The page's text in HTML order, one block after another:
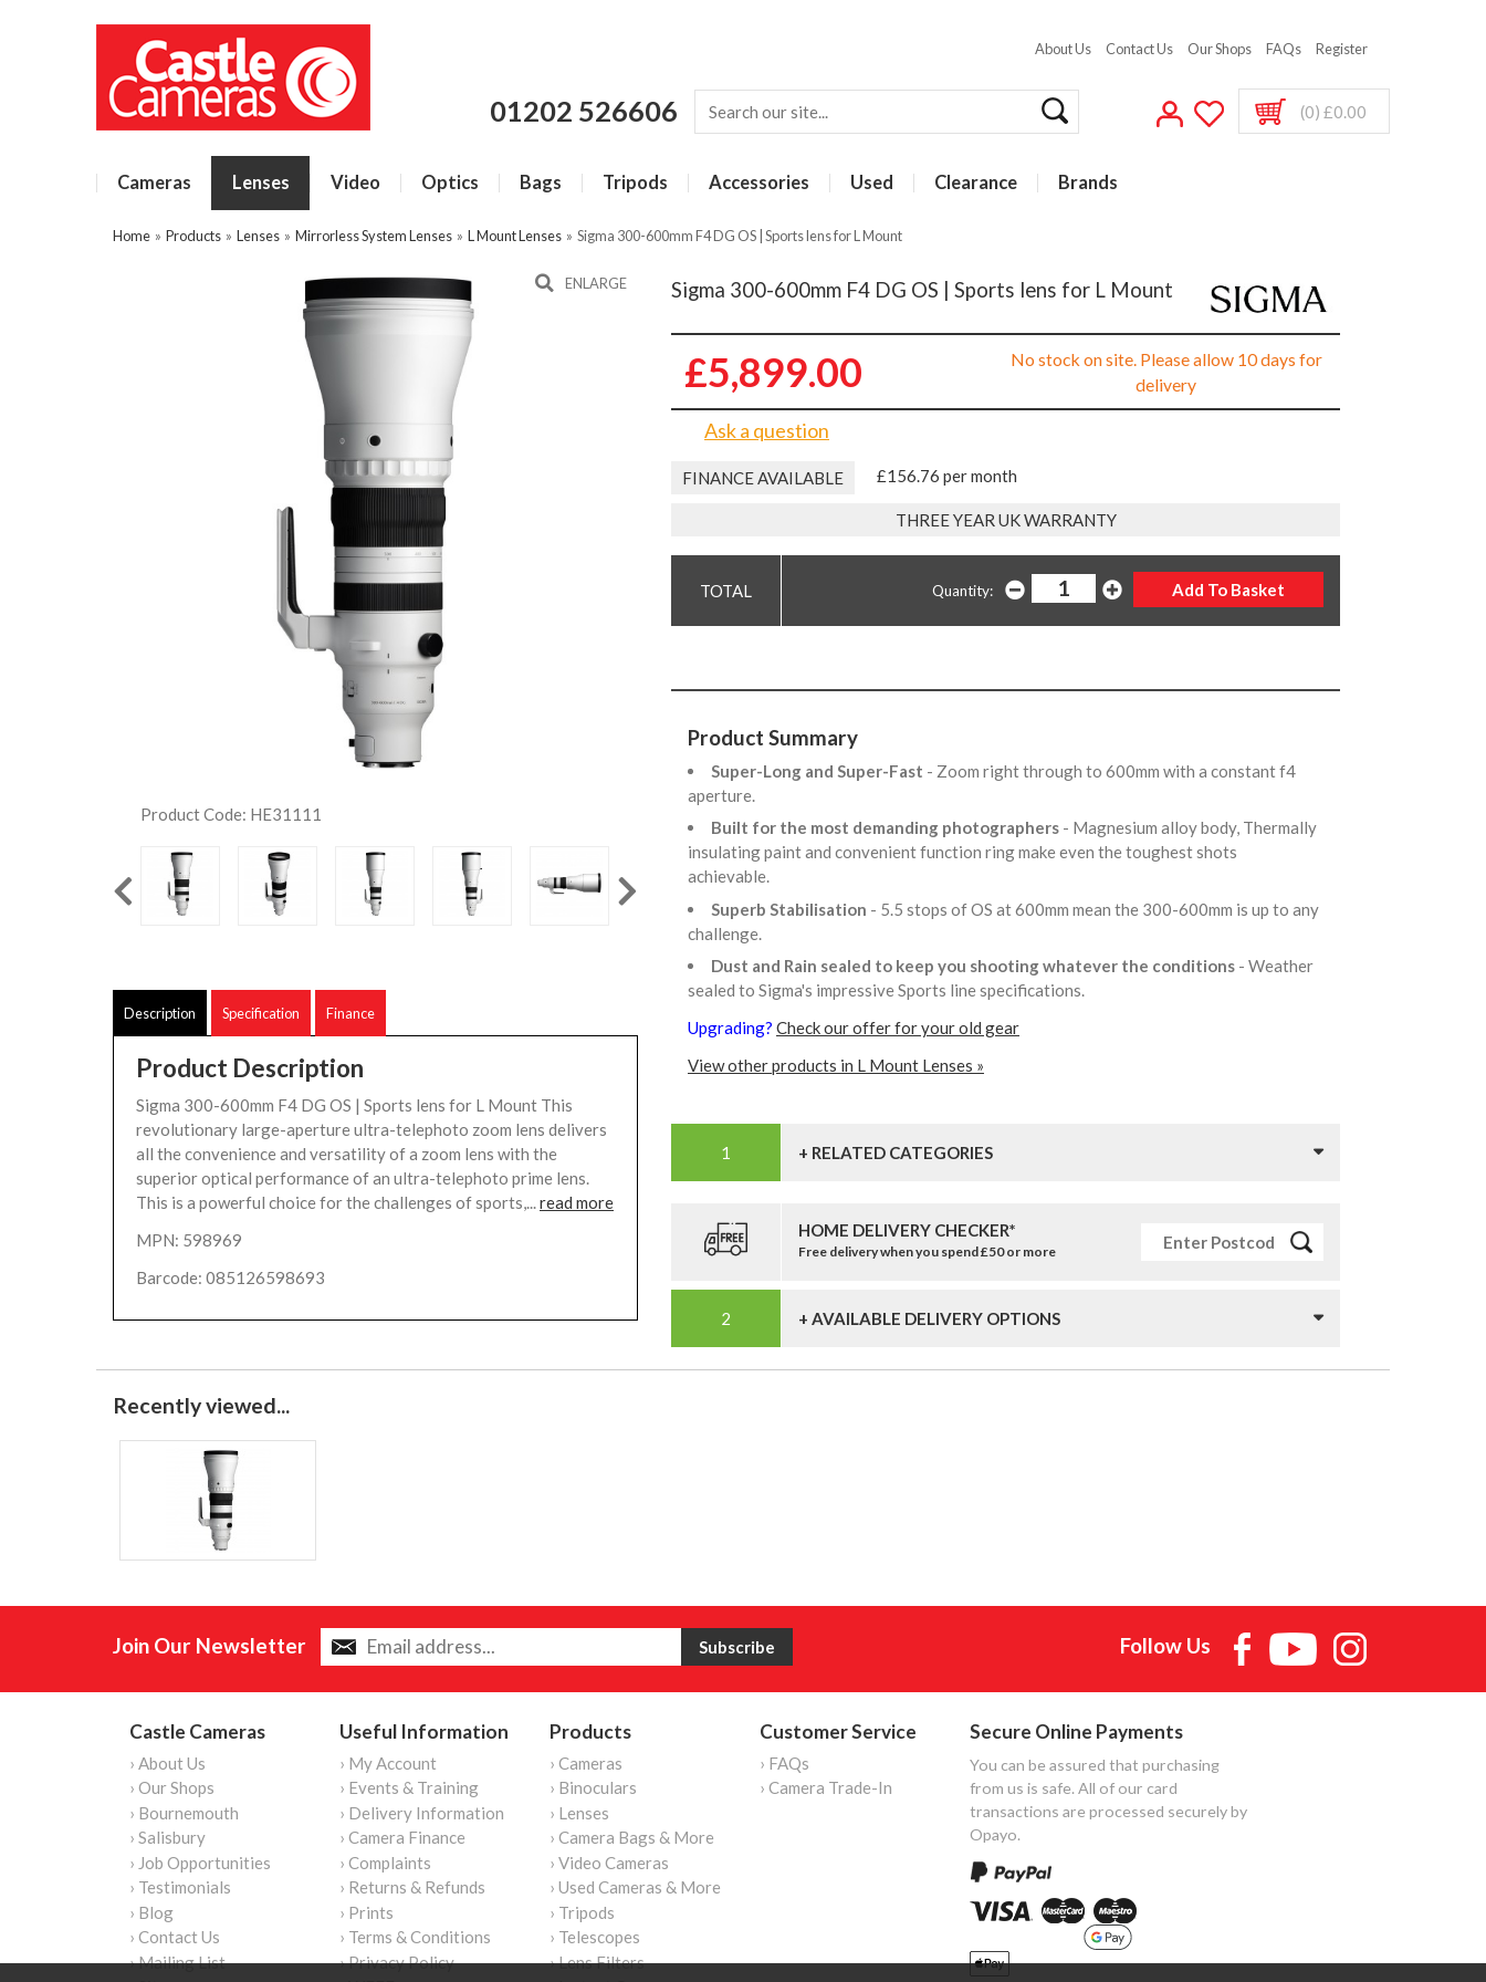
About Us Contact Us Our Shops FAQs Register
01202 526606 (0) £0.00
Cameras Lenses Video Optics Bags Tripods Accessories Used Clearance Brands
Home » Products » Lenses » Mirrorless System Lenses » L Mount Lenses » Sigma 300-600mm F4 DG OS | Sports lens for L Mount
ENLARGE
Product Code: HE31111
Description Specification Finance
Product Description
Sigma 300-600mm F4 DG OS | Sports lens for L Mount This
revolutionary large-aperture ultra-telephoto zoom lens delivers
all the convenience and versatility of a zoom lens with the
superior optical performance of an ultra-telephoto prime lens.
This is a powerful choice for the challenges of sports,...read more
MPN: 598969
Barcode: 085126598693
Sigma 300-600mm F4 DG OS | Sports lens for L Mount
£5,899.00
No stock on site. Please allow 10 days for
delivery
Ask a question
FINANCE AVAILABLE £156.76 per month
THREE YEAR UK WARRANTY
Quantity:
Product Summary
Super-Long and Super-Fast - Zoom right through to 600mm with a constant f4
aperture.
Built for the most demanding photographers - Magnesium alloy body, Thermally
insulating paint and convenient function ring make even the toughest shots
achievable.
Superb Stabilisation - 5.5 stops of OS at 600mm mean the 300-600mm is up to any
challenge.
Dust and Rain sealed to keep you shooting whatever the conditions - Weather
sealed to Sigma's impressive Sports line specifications.
Upgrading? Check our offer for your old gear
View other products in L Mount Lenses »
+ RELATED CATEGORIES
HOME DELIVERY CHECKER*
Free delivery when you spend £50 or more
+ AVAILABLE DELIVERY OPTIONS
Recently viewed...
Join Our Newsletter Follow Us
Castle Cameras
› About Us
› Our Shops
› Bournemouth
› Salisbury
› Job Opportunities
› Testimonials
› Blog
› Contact Us
› Mailing List
Useful Information
› My Account
› Events & Training
› Delivery Information
› Camera Finance
› Complaints
› Returns & Refunds
› Prints
› Terms & Conditions
› Privacy Policy
Products
› Cameras
› Binoculars
› Lenses
› Camera Bags & More
› Video Cameras
› Used Cameras & More
› Tripods
› Telescopes
› Lens Filters
Customer Service
› FAQs
› Camera Trade-In
Secure Online Payments
You can be assured that purchasing
from us is safe. All of our card
transactions are processed securely by
Opayo.